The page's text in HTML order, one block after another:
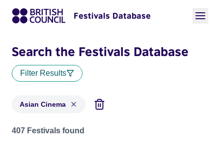
Festivals Database
Search the Festivals Database
Filter Results
Asian Cinema
Festivals in categories: Asian Cinema
407 Festivals found